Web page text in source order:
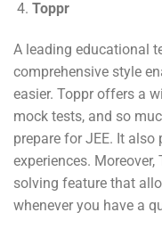
Toppr
A leading educational
comprehensive style
easier. Toppr offers a
mock tests, and so
prepare for JEE. It
experiences.
solving feature that
whenever you have a